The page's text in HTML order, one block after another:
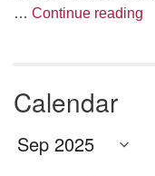
… Continue reading
Calendar